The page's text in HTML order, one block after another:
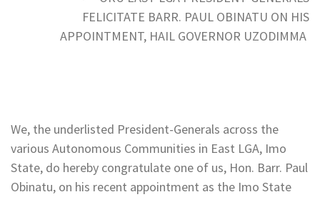
FELICITATE BARR. PAUL OBINATU ON HIS
APPOINTMENT, HAIL GOVERNOR UZODIMMA
We, the underlisted President-Generals across the
various Autonomous Communities in East LGA, Imo
State, do hereby congratulate one of us, Hon. Barr. Paul
Obinatu, on his recent appointment as the Imo State